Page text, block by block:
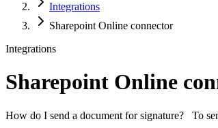
Integrations
Sharepoint Online connector
Integrations
Sharepoint Online
How do I send a document for signature? To